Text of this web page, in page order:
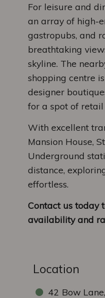
For leisure and
an array of high-
gastropubs, and
breathtaking
skyline. The
shopping centre
designer
for a spot of retail
With excellent
Mansion House,
Underground
distance,
effortless.
Contact us today
availability and
Location
42 Bow